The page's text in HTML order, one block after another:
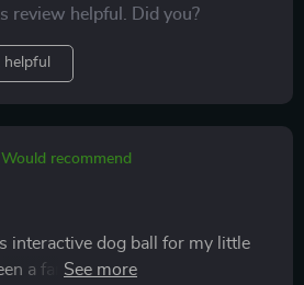
review helpful. Did you?
helpful
Would recommend
interactive dog ball for my little
a fantastic addition to our